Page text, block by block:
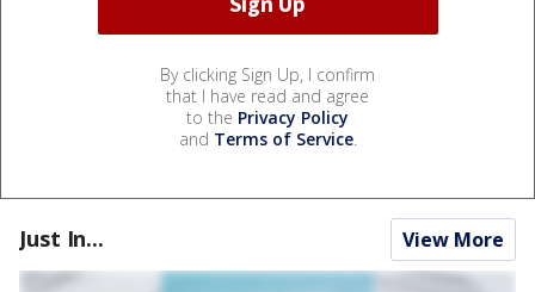
By clicking Sign Up, I confirm
that I have read and agree
to the Privacy Policy
and Terms of Service.
Just In... View More